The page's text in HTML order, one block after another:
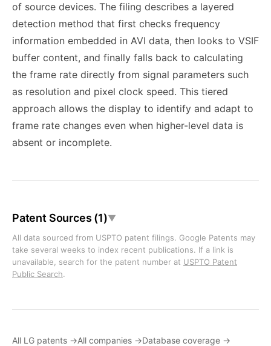
of source devices. The filing describes a layered
detection method that first checks frequency
information embedded in AVI data, then looks to VSIF
buffer content, and finally falls back to calculating
the frame rate directly from signal parameters such
as resolution and pixel clock speed. This tiered
approach allows the display to identify and adapt to
frame rate changes even when higher-level data is
absent or incomplete.
Patent Sources (1)▼
All data sourced from USPTO patent filings. Google Patents may
take several weeks to index recent publications. If a link is
unavailable, search for the patent number at USPTO Patent
Public Search.
All LG patents →All companies →Database coverage →